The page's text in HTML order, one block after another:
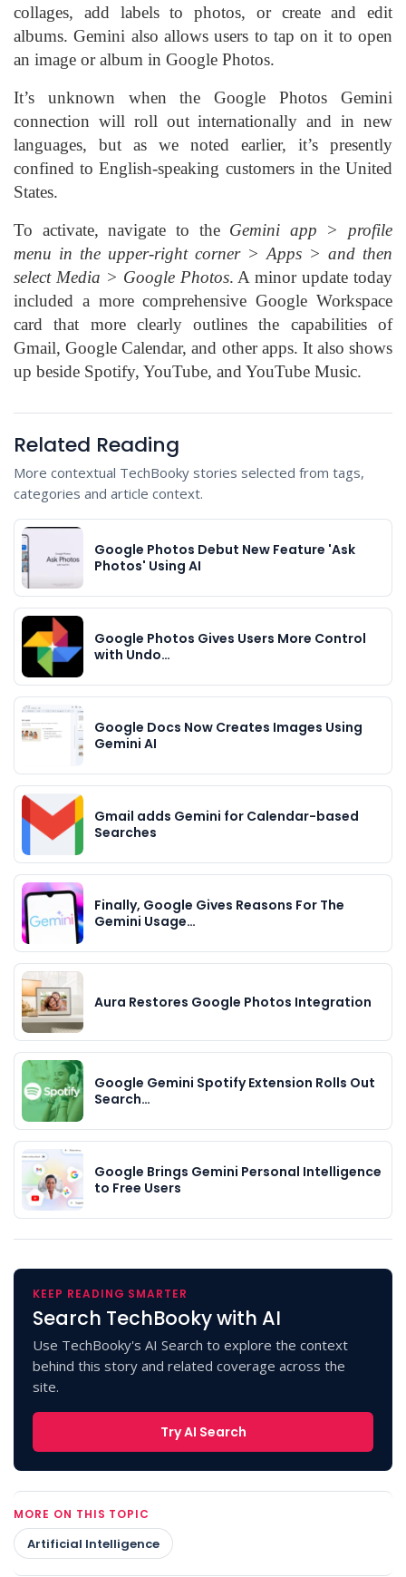
collages, add labels to photos, or create and edit
albums. Gemini also allows users to tap on it to open
an image or album in Google Photos.
It’s unknown when the Google Photos Gemini
connection will roll out internationally and in new
languages, but as we noted earlier, it’s presently
confined to English-speaking customers in the United
States.
To activate, navigate to the Gemini app > profile
menu in the upper-right corner > Apps > and then
select Media > Google Photos. A minor update today
included a more comprehensive Google Workspace
card that more clearly outlines the capabilities of
Gmail, Google Calendar, and other apps. It also shows
up beside Spotify, YouTube, and YouTube Music.
Related Reading
More contextual TechBooky stories selected from tags,
categories and article context.
Google Photos Debut New Feature 'Ask
Photos' Using AI
Google Photos Gives Users More Control
with Undo…
Google Docs Now Creates Images Using
Gemini AI
Gmail adds Gemini for Calendar-based
Searches
Finally, Google Gives Reasons For The
Gemini Usage…
Aura Restores Google Photos Integration
Google Gemini Spotify Extension Rolls Out
Search…
Google Brings Gemini Personal Intelligence
to Free Users
KEEP READING SMARTER
Search TechBooky with AI
Use TechBooky's AI Search to explore the context
behind this story and related coverage across the
site.
Try AI Search
MORE ON THIS TOPIC
Artificial Intelligence